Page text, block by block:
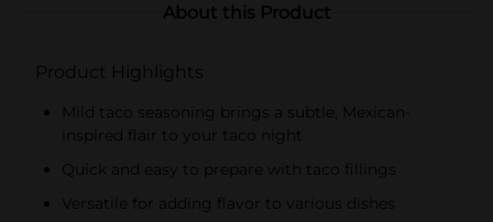
About this Product
Product Highlights
Mild taco seasoning brings a subtle, Mexican-
inspired flair to your taco night
Quick and easy to prepare with taco fillings
Versatile for adding flavor to various dishes